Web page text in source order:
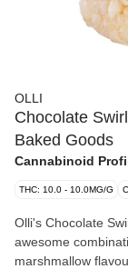
OLLI
Chocolate
Baked Goods
Cannabinoid
THC: 10.0 - 10.0MG/G
Olli's Chocolate
awesome
marshmallow